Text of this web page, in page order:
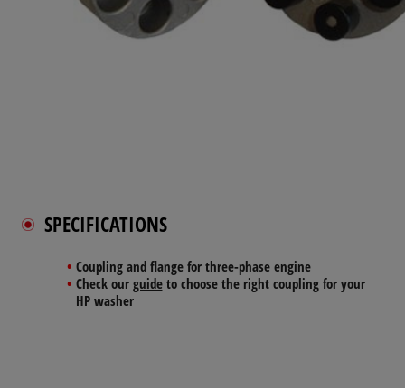
SPECIFICATIONS
Coupling and flange for three-phase engine
Check our guideto choose the right coupling for your
HP washer